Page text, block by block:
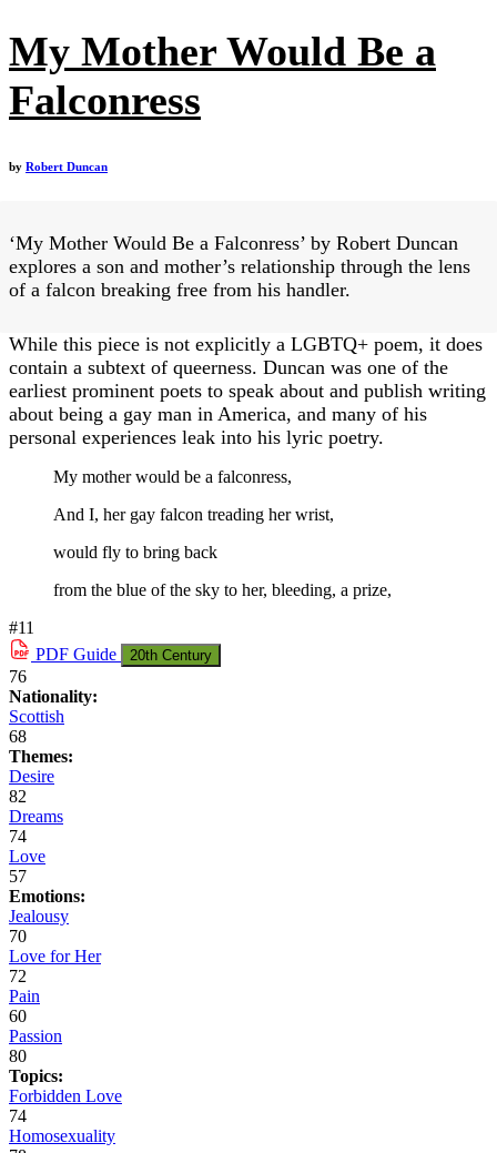
My Mother Would Be a
Falconress
by Robert Duncan
‘My Mother Would Be a Falconress’ by Robert Duncan
explores a son and mother’s relationship through the lens
of a falcon breaking free from his handler.
While this piece is not explicitly a LGBTQ+ poem, it does
contain a subtext of queerness. Duncan was one of the
earliest prominent poets to speak about and publish writing
about being a gay man in America, and many of his
personal experiences leak into his lyric poetry.
My mother would be a falconress,
And I, her gay falcon treading her wrist,
would fly to bring back
from the blue of the sky to her, bleeding, a prize,
#11
PDF Guide 20th Century
76
Nationality:
Scottish
68
Themes:
Desire
82
Dreams
74
Love
57
Emotions:
Jealousy
70
Love for Her
72
Pain
60
Passion
80
Topics:
Forbidden Love
74
Homosexuality